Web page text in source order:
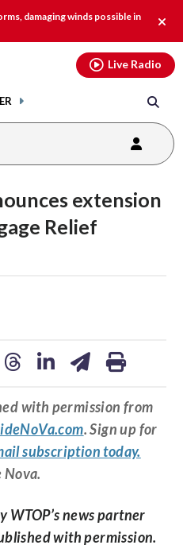
damaging winds possible in
alert.
Live Radio
extension
Relief
with permission from
. Sign up for
subscription today.
Nova.
news partner
with permission.